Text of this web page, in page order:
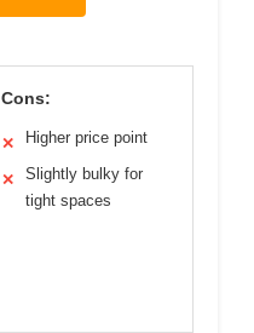
Cons:
✕ Higher price point
✕
Slightly bulky for
tight spaces